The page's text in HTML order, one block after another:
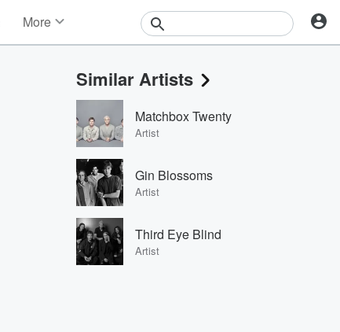
More
Events
Contests
Photos
Similar Artists
Matchbox Twenty
Artist
Gin Blossoms
Artist
Third Eye Blind
Artist